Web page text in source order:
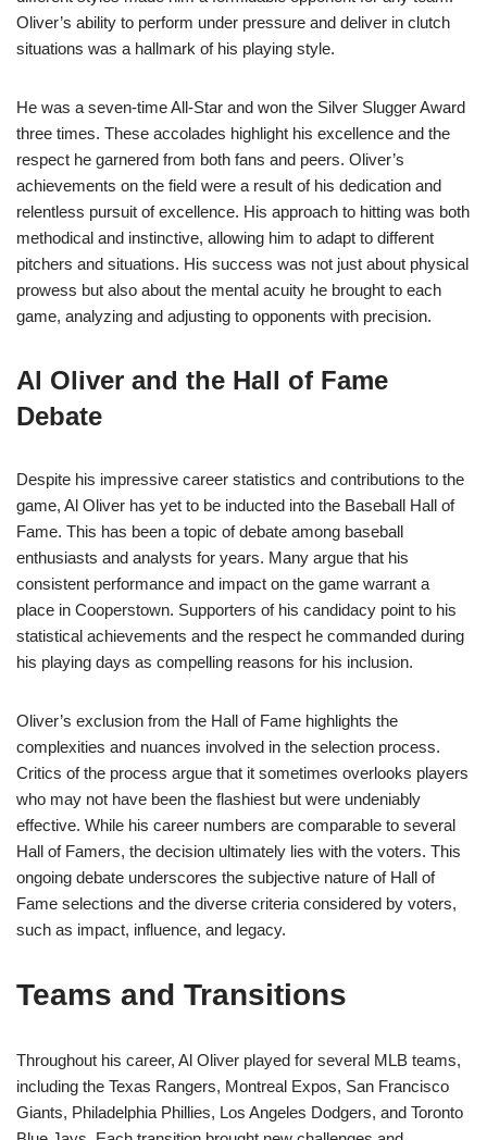
Oliver’s ability to perform under pressure and deliver in clutch
situations was a hallmark of his playing style.
He was a seven-time All-Star and won the Silver Slugger Award
three times. These accolades highlight his excellence and the
respect he garnered from both fans and peers. Oliver’s
achievements on the field were a result of his dedication and
relentless pursuit of excellence. His approach to hitting was both
methodical and instinctive, allowing him to adapt to different
pitchers and situations. His success was not just about physical
prowess but also about the mental acuity he brought to each
game, analyzing and adjusting to opponents with precision.
Al Oliver and the Hall of Fame
Debate
Despite his impressive career statistics and contributions to the
game, Al Oliver has yet to be inducted into the Baseball Hall of
Fame. This has been a topic of debate among baseball
enthusiasts and analysts for years. Many argue that his
consistent performance and impact on the game warrant a
place in Cooperstown. Supporters of his candidacy point to his
statistical achievements and the respect he commanded during
his playing days as compelling reasons for his inclusion.
Oliver’s exclusion from the Hall of Fame highlights the
complexities and nuances involved in the selection process.
Critics of the process argue that it sometimes overlooks players
who may not have been the flashiest but were undeniably
effective. While his career numbers are comparable to several
Hall of Famers, the decision ultimately lies with the voters. This
ongoing debate underscores the subjective nature of Hall of
Fame selections and the diverse criteria considered by voters,
such as impact, influence, and legacy.
Teams and Transitions
Throughout his career, Al Oliver played for several MLB teams,
including the Texas Rangers, Montreal Expos, San Francisco
Giants, Philadelphia Phillies, Los Angeles Dodgers, and Toronto